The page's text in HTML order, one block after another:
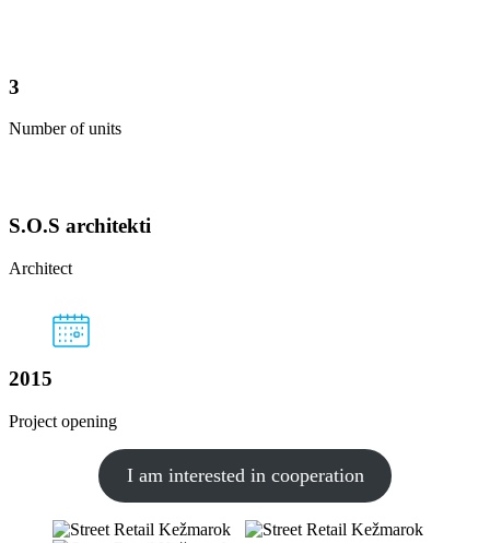
3
Number of units
S.O.S architekti
Architect
2015
Project opening
I am interested in cooperation